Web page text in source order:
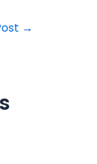
→